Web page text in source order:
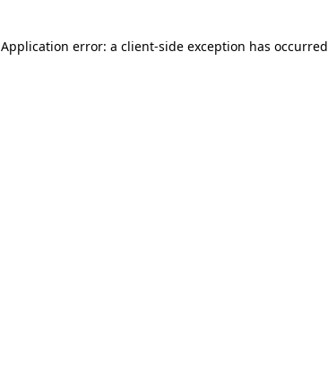
Application error: a client-side exception has occurred